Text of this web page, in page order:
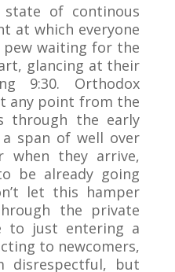
of continous
at which everyone
waiting for the
glancing at their
9:30. Orthodox
any point from the
through the early
span of well over
when they arrive,
be already going
let this hamper
the private
to just entering a
to newcomers,
disrespectful, but